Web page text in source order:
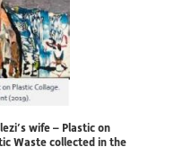
wife – Plastic on
Waste collected in the